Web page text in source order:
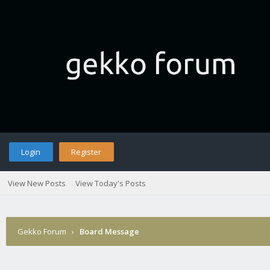
Login Register
View New Posts View Today's Posts
Gekko Forum › Board Message